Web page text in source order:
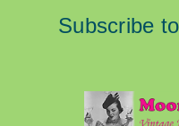
Subscribe to